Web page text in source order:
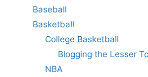
Baseball
Basketball
College Basketball
Blogging the Lesser
NBA